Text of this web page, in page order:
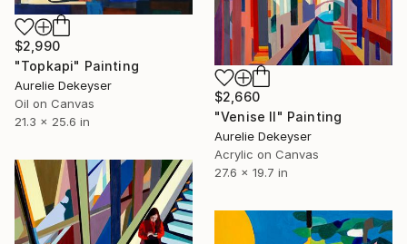
$2,990
"Topkapi" Painting
Aurelie Dekeyser
Oil on Canvas
21.3 x 25.6 in
$2,660
"Venise II" Painting
Aurelie Dekeyser
Acrylic on Canvas
27.6 x 19.7 in